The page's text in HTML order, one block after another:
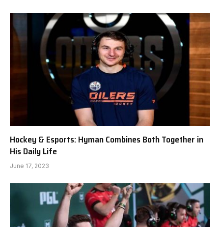
Hockey & Esports: Hyman Combines Both Together in
His Daily Life
June 17, 2023